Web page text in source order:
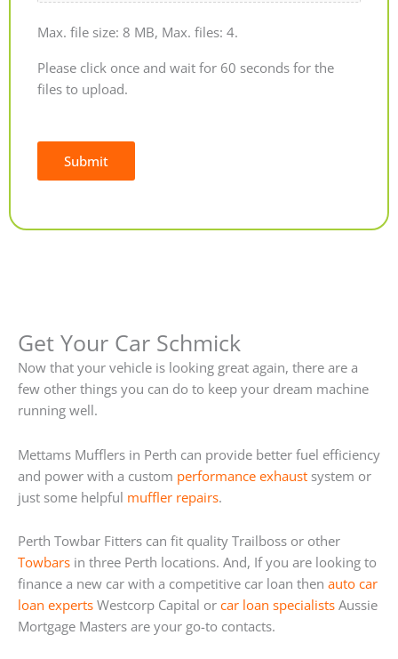
Max. file size: 8 MB, Max. files: 4.
Please click once and wait for 60 seconds for the
files to upload.
Submit
Get Your Car Schmick
Now that your vehicle is looking great again, there are a
few other things you can do to keep your dream machine
running well.
Mettams Mufflers in Perth can provide better fuel efficiency
and power with a custom performance exhaust system or
just some helpful muffler repairs.
Perth Towbar Fitters can fit quality Trailboss or other
Towbars in three Perth locations. And, If you are looking to
finance a new car with a competitive car loan then auto car
loan experts Westcorp Capital or car loan specialists Aussie
Mortgage Masters are your go-to contacts.